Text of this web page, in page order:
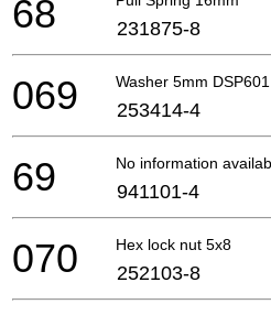
68 231875-8
Washer 5mm
069 253414-4
No information
69 941101-4
Hex lock nut 5x8
070 252103-8